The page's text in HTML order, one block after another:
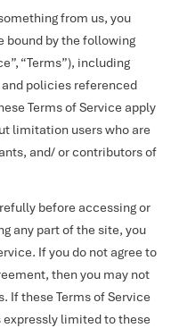
from us, you
bound by the following
“Terms”), including
policies referenced
Terms of Service apply
limitation users who are
and/ or contributors of
before accessing or
any part of the site, you
If you do not agree to
then you may not
If these Terms of Service
limited to these